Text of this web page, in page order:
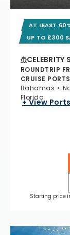
AT LEAST
UP TO £300
CELEBRITY
ROUNDTRIP
CRUISE PORTS
Bahamas
Florida
+ View
Starting price